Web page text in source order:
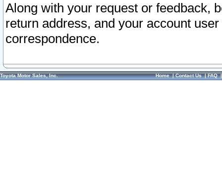
Along with your request or feedback,
return address, and your account
correspondence.
Toyota Motor Sales, Inc. Home|Contact Us|FAQ